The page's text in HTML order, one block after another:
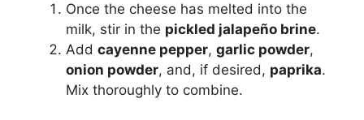
Once the cheese has melted into the
milk, stir in the pickled jalapeño brine.
Add cayenne pepper, garlic powder,
onion powder, and, if desired, paprika.
Mix thoroughly to combine.